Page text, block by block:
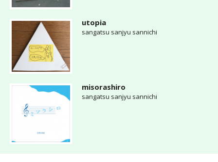
utopia
sangatsu sanjyu sannichi
misorashiro
sangatsu sanjyu sannichi